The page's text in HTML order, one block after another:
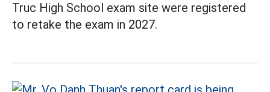
Truc High School exam site were registered
to retake the exam in 2027.